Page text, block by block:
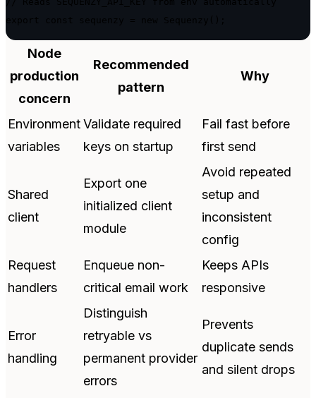
Node
production
concern
Recommended
pattern
Why
Environment
variables
Validate required
keys on startup
Fail fast before
first send
Shared
client
Export one
initialized client
module
Avoid repeated
setup and
inconsistent
config
Request
handlers
Enqueue non-
critical email work
Keeps APIs
responsive
Error
handling
Distinguish
retryable vs
permanent provider
errors
Prevents
duplicate sends
and silent drops